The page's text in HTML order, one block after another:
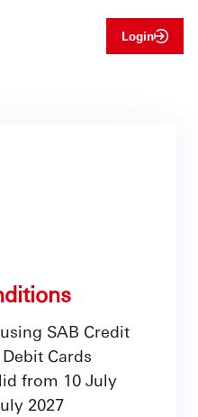
Login
SAB Credit
Cards
from 10 July
2027